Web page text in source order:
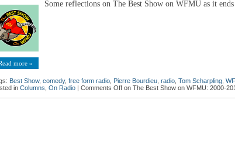
Some reflections on The Best Show on WFMU as it
more »
Best Show, comedy, free form radio Pierre Bourdieu radio Tom Scharpling
in Columns On Radio | Comments Off on The Best Show on WFMU: 2000-